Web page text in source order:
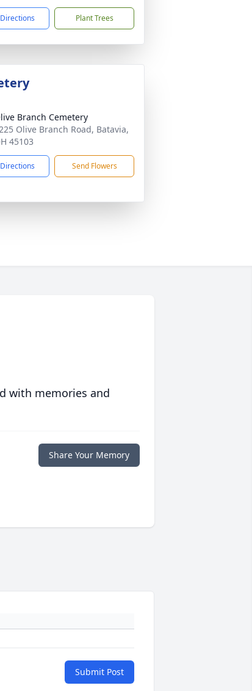
Plant Trees
Branch Cemetery
Olive Branch Road, Batavia,
45103
Send Flowers
with memories and
Share Your Memory
Submit Post